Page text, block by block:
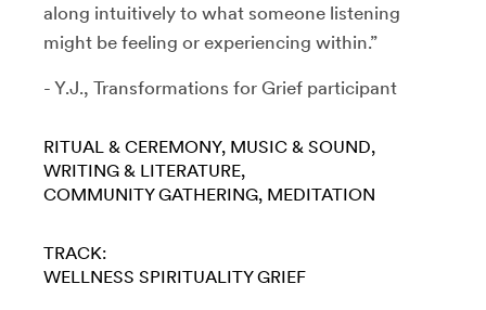
along intuitively to what someone listening
might be feeling or experiencing within.”
- Y.J., Transformations for Grief participant
RITUAL & CEREMONY MUSIC & SOUND
WRITING & LITERATURE
COMMUNITY GATHERING MEDITATION
TRACK:
WELLNESS SPIRITUALITY GRIEF